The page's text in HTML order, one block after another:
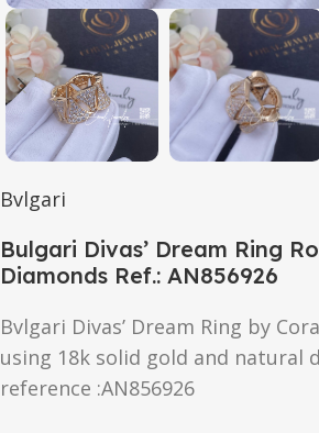
Bvlgari
Bulgari Divas’ Dream Ring
Diamonds Ref.: AN856926
Bvlgari Divas’ Dream Ring by
using 18k solid gold and natural
reference :AN856926